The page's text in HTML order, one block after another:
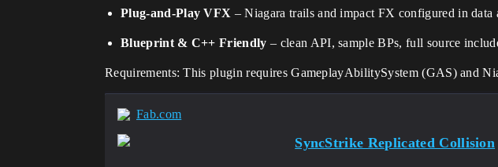
Plug-and-Play VFX – Niagara trails and impact FX configured in data
Blueprint & C++ Friendly – clean API, sample BPs, full source
Requirements: This plugin requires GameplayAbilitySystem (GAS) and
Fab.com
SyncStrike Replicated Collision